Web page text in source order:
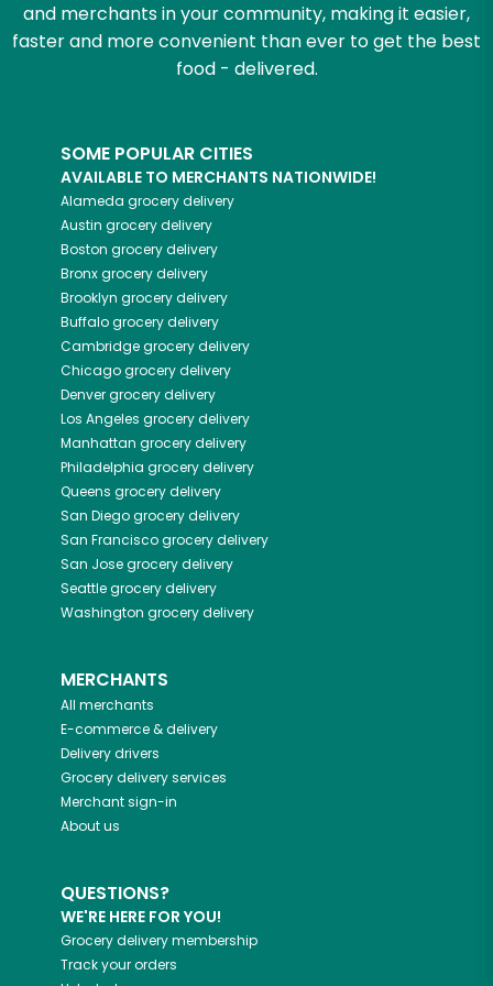
and merchants in your community, making it easier,
faster and more convenient than ever to get the best
food - delivered.
SOME POPULAR CITIES
AVAILABLE TO MERCHANTS NATIONWIDE!
Alameda grocery delivery
Austin grocery delivery
Boston grocery delivery
Bronxgrocery delivery
Brooklyn grocery delivery
Buffalogrocery delivery
Cambridgegrocery delivery
Chicagogrocery delivery
Denvergrocery delivery
Los Angeles grocery delivery
Manhattan grocery delivery
Philadelphia grocery delivery
Queens grocery delivery
San Diegogrocery delivery
San Franciscogrocery delivery
San Josegrocery delivery
Seattlegrocery delivery
Washington grocery delivery
MERCHANTS
All merchants
E-commerce & delivery
Delivery drivers
Grocery delivery services
Merchant sign-in
About us
QUESTIONS?
WE'RE HERE FOR YOU!
Grocery delivery membership
Track your orders